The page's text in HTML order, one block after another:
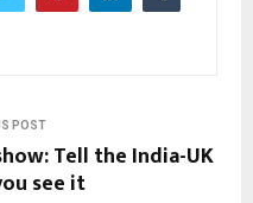
POST
Tell the India-UK
see it